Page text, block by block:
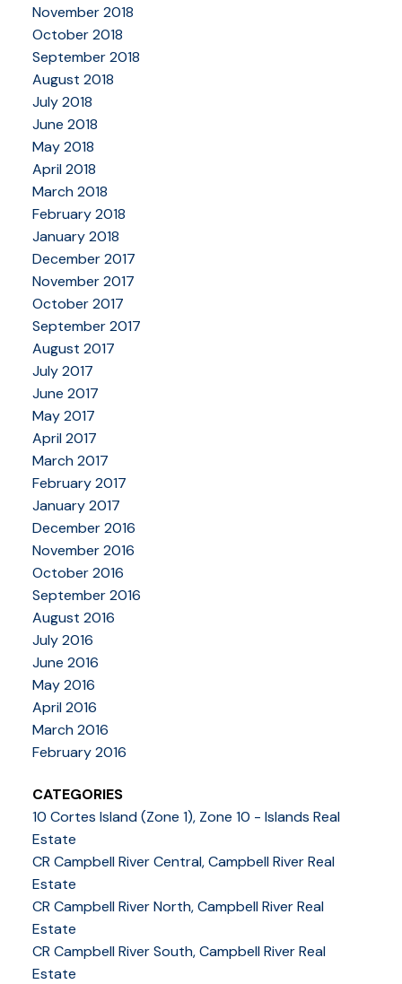
November 2018
October 2018
September 2018
August 2018
July 2018
June 2018
May 2018
April 2018
March 2018
February 2018
January 2018
December 2017
November 2017
October 2017
September 2017
August 2017
July 2017
June 2017
May 2017
April 2017
March 2017
February 2017
January 2017
December 2016
November 2016
October 2016
September 2016
August 2016
July 2016
June 2016
May 2016
April 2016
March 2016
February 2016
CATEGORIES
10 Cortes Island (Zone 1), Zone 10 - Islands Real
Estate
CR Campbell River Central, Campbell River Real
Estate
CR Campbell River North, Campbell River Real
Estate
CR Campbell River South, Campbell River Real
Estate